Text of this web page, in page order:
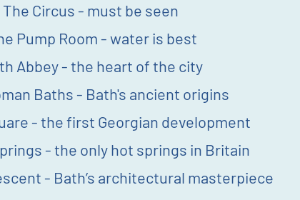
The Circus - must be seen
Pump Room - water is best
Abbey - the heart of the city
Baths - Bath's ancient origins
- the first Georgian development
- the only hot springs in Britain
- Bath’s architectural masterpiece